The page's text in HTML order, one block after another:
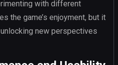
with different
the game’s enjoyment, but it
new perspectives